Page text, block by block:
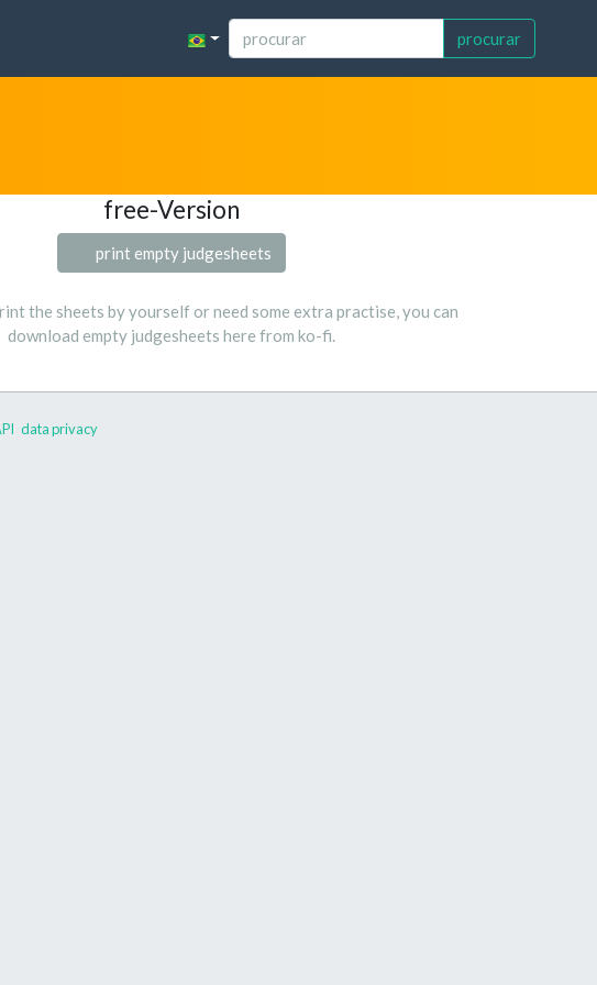
procurar
free-Version
print empty judgesheets
the sheets by yourself or need some extra practise, you can
download empty judgesheets here from ko-fi.
data privacy